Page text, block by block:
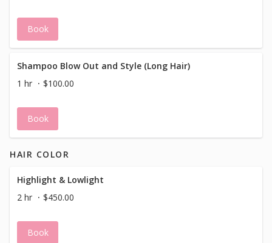
Book
Shampoo Blow Out and Style (Long Hair)
1 hr
$100.00
Book
HAIR COLOR
Highlight & Lowlight
2 hr
$450.00
Book